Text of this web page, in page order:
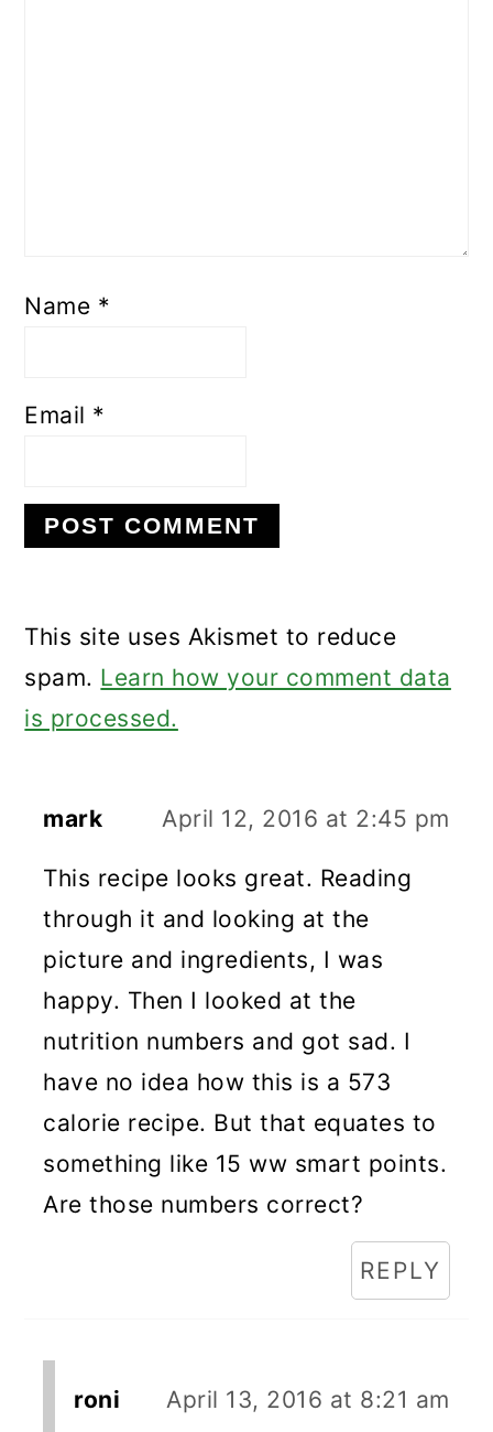
Name *
Email *
This site uses Akismet to reduce
spam. Learn how your comment data
is processed.
mark April 12, 2016 at 2:45 pm
This recipe looks great. Reading
through it and looking at the
picture and ingredients, I was
happy. Then I looked at the
nutrition numbers and got sad. I
have no idea how this is a 573
calorie recipe. But that equates to
something like 15 ww smart points.
Are those numbers correct?
REPLY
roni April 13, 2016 at 8:21 am